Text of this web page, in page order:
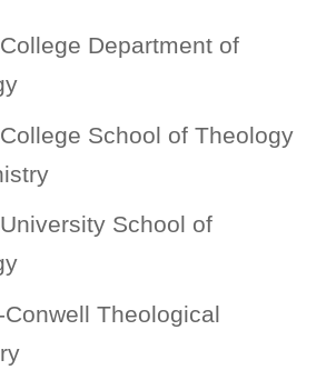
Department of
School of Theology
School of
Conwell Theological